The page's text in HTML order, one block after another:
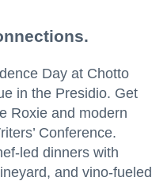
Day at Chotto
in the Presidio. Get
Roxie and modern
Conference.
led dinners with
and vino-fueled